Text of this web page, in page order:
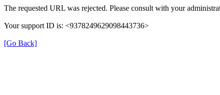
The requested URL was rejected. Please consult with your
Your support ID is: <9378249629098443736>
[Go Back]